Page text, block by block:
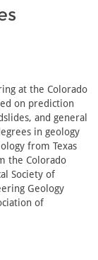
at the Colorado
on prediction
and general
in geology
from Texas
the Colorado
Society of
Geology
of